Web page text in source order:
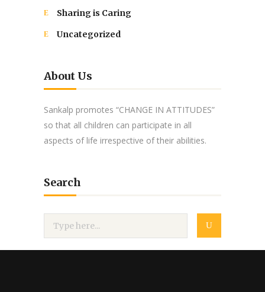
Sharing is Caring
Uncategorized
About Us
Sankalp promotes “CHANGE IN ATTITUDES”
so that all children can participate in all
aspects of life irrespective of their abilities.
Search